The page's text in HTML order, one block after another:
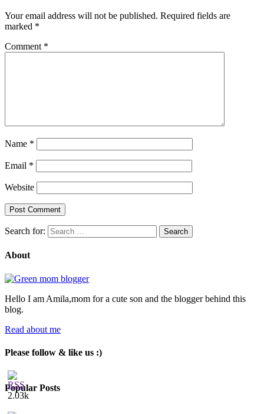
Your email address will not be published. Required fields are
marked *
Comment *
Name *
Email *
Website
Search for:
About
Hello I am Amila,mom for a cute son and the blogger behind this
blog.
Read about me
Please follow & like us :)
2.03k
Popular Posts